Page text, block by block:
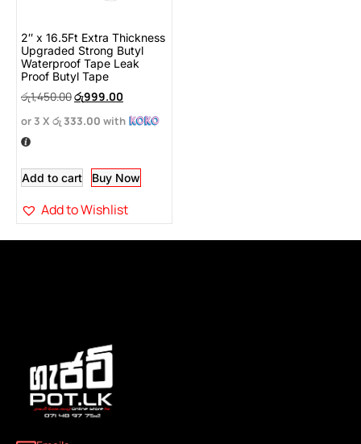
2″ x 16.5Ft Extra Thickness
Upgraded Strong Butyl
Waterproof Tape Leak
Proof Butyl Tape
රු1,450.00රු999.00
or 3 X රු 333.00 with
Add to cart Buy Now
Add to Wishlist